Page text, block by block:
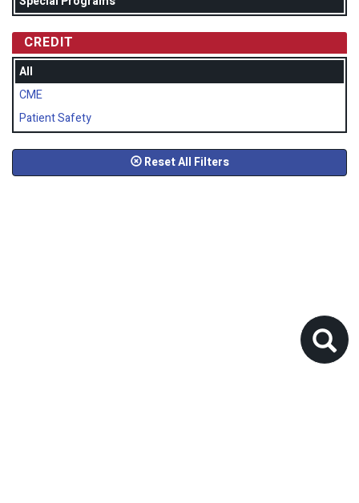
CREDIT
All
CME
Patient Safety
Reset All Filters